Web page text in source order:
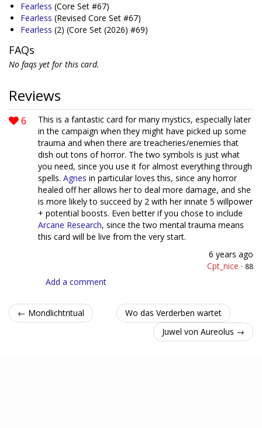
Fearless (Core Set #67)
Fearless (Revised Core Set #67)
Fearless (2) (Core Set (2026) #69)
FAQs
No faqs yet for this card.
Reviews
6
This is a fantastic card for many mystics, especially later
in the campaign when they might have picked up some
trauma and when there are treacheries/enemies that
dish out tons of horror. The two symbols is just what
you need, since you use it for almost everything through
spells. Agnes in particular loves this, since any horror
healed off her allows her to deal more damage, and she
is more likely to succeed by 2 with her innate 5 willpower
+ potential boosts. Even better if you chose to include
Arcane Research, since the two mental trauma means
this card will be live from the very start.
6 years ago
Cpt_nice · 88
Add a comment
← Mondlichtritual
Wo das Verderben wartet
Juwel von Aureolus →